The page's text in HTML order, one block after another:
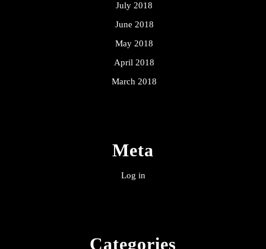
July 2018
June 2018
May 2018
April 2018
March 2018
Meta
Log in
Categories